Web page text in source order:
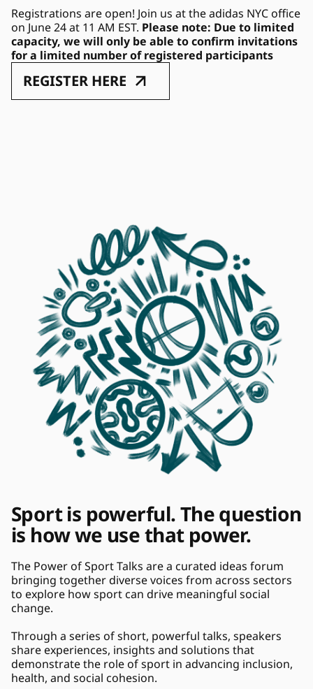
Registrations are open! Join us at the adidas NYC office
on June 24 at 11 AM EST. Please note: Due to limited
capacity, we will only be able to confirm invitations
for a limited number of registered participants
REGISTER HERE
Sport is powerful. The question
is how we use that power.
The Power of Sport Talks are a curated ideas forum
bringing together diverse voices from across sectors
to explore how sport can drive meaningful social
change.
Through a series of short, powerful talks, speakers
share experiences, insights and solutions that
demonstrate the role of sport in advancing inclusion,
health, and social cohesion.